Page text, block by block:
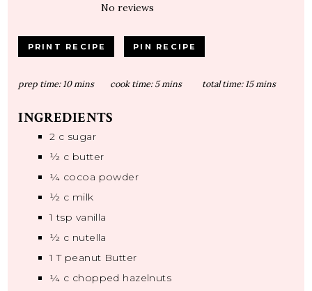
No reviews
PRINT RECIPE PIN RECIPE
prep time: 10 mins cook time: 5 mins total time: 15 mins
INGREDIENTS
2 c sugar
½ c butter
¼ cocoa powder
½ c milk
1 tsp vanilla
½ c nutella
1 T peanut Butter
¼ c chopped hazelnuts